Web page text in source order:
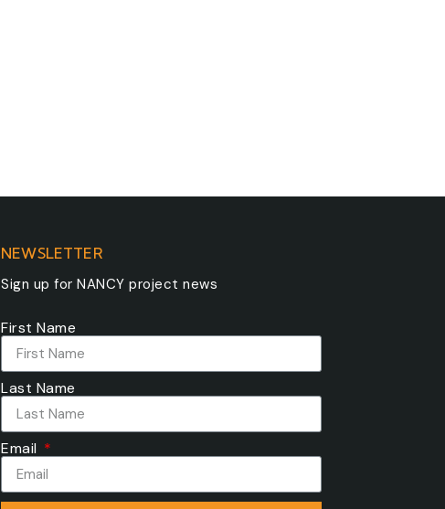
NEWSLETTER
Sign up for NANCY project news
First Name
Last Name
Email